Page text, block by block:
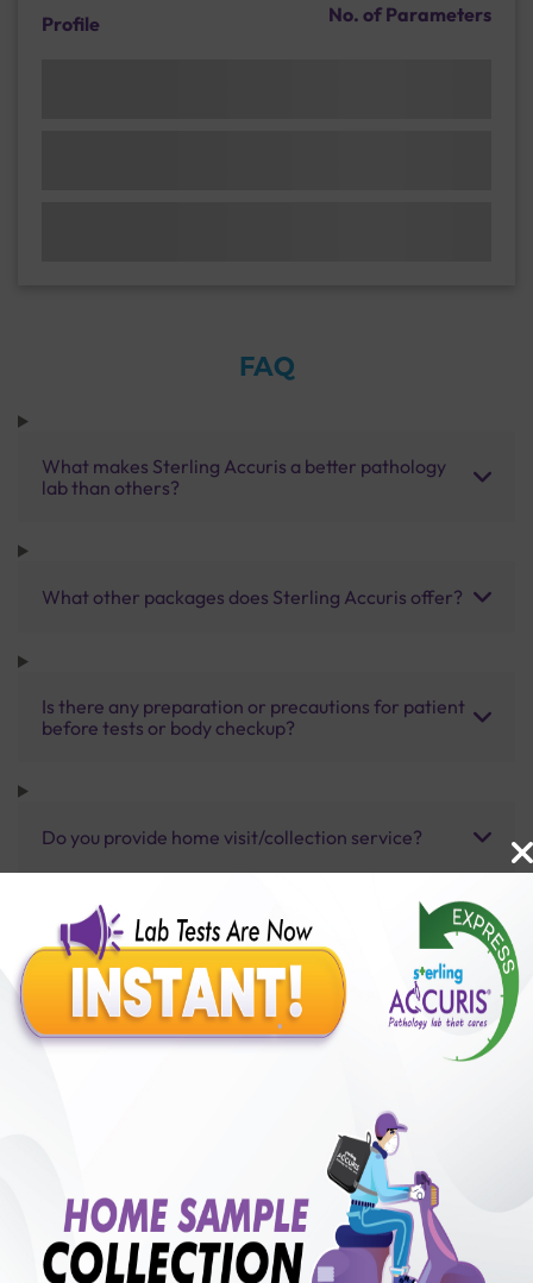
Profile No. of Parameters
FAQ
What makes Sterling Accuris a better pathology
lab than others?
What other packages does Sterling Accuris offer?
Is there any preparation or precautions for patient
before tests or body checkup?
Do you provide home visit/collection service?
How long does it take to receive test results?
Benefits of Packages with us
50,00,000+
Satisfied Customers
250+
Collection Centre &
Labs
50+
Cities we are present
₹ 13500.00 ₹ 15000.00 10%off